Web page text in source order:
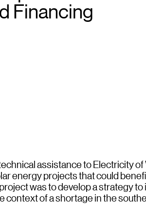
Financing
assistance to Electricity
energy projects that could
was to develop a strategy
context of a shortage in the